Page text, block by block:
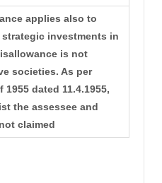
applies also to
investments in
is not
societies. As per
1955 dated 11.4.1955,
the assessee and
claimed